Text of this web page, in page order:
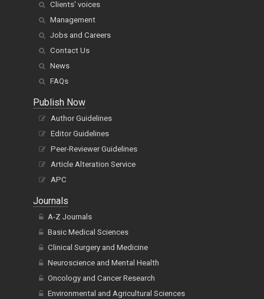
Clients' voices
Management
Jobs and Careers
Contact Us
News
FAQs
Publish Now
Author Guidelines
Editor Guidelines
Peer-Reviewer Guidelines
Article Alteration Service
APC
Journals
A-Z Journals
Basic Medical Sciences
Clinical Surgery and Medicine
Neuroscience and Mental Health
Oncology and Cancer Research
Environmental and Agricultural Sciences